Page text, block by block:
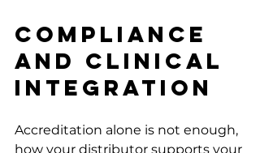
Compliance
And Clinical
Integration
Accreditation alone is not enough,
how your distributor supports your